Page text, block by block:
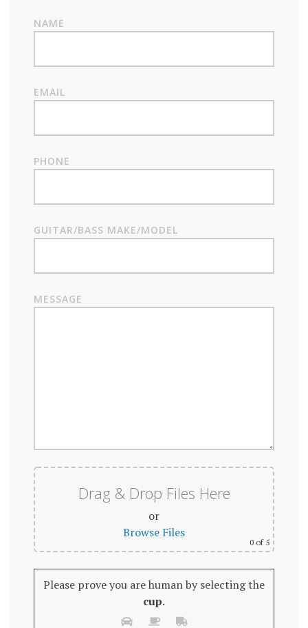
NAME
EMAIL
PHONE
GUITAR/BASS MAKE/MODEL
MESSAGE
Drag & Drop Files Here
or
Browse Files
0 of 5
Please prove you are human by selecting the
cup.